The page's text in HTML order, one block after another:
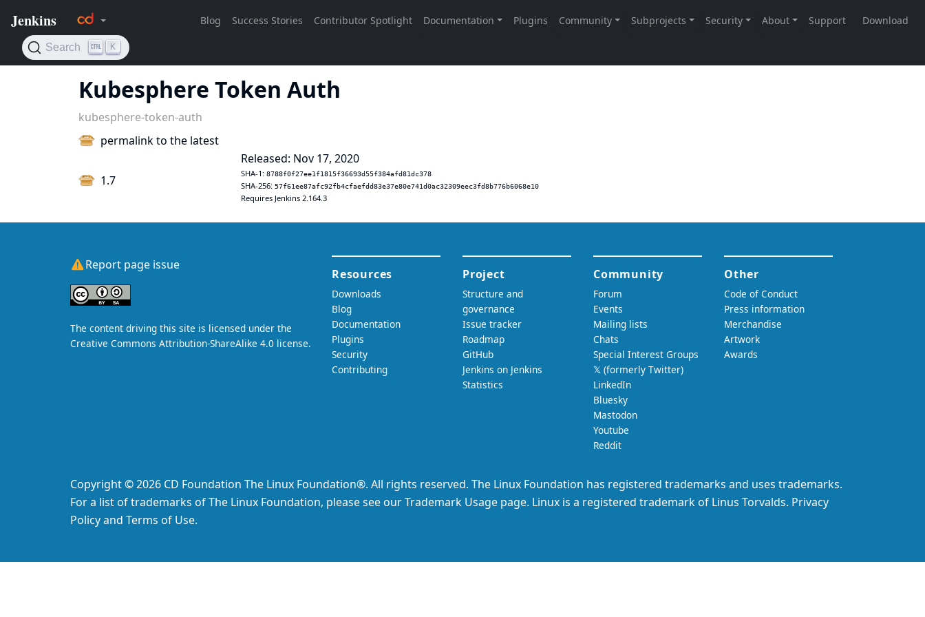
Kubesphere Token Auth
kubesphere-token-auth
permalink to the latest
1.7
Released: Nov 17, 2020
SHA-1: 8788f0f27ee1f1815f36693d55f384afd81dc378
SHA-256: 57f61ee87afc92fb4cfaefdd83e37e80e741d0ac32309eec3fd8b776b6068e10
Requires Jenkins 2.164.3